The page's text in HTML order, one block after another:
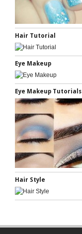
Hair Tutorial
Eye Makeup
Eye Makeup Tutorials
Hair Style